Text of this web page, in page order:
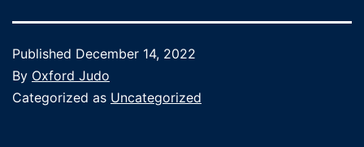
Published December 14, 2022
By Oxford Judo
Categorized as Uncategorized